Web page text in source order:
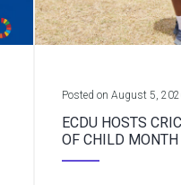
Posted on August 5,
ECDU HOSTS
OF CHILD MONTH